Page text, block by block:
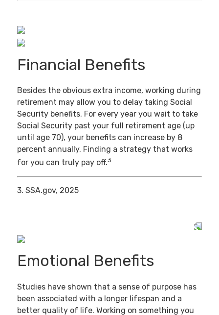
Financial Benefits
Besides the obvious extra income, working during
retirement may allow you to delay taking Social
Security benefits. For every year you wait to take
Social Security past your full retirement age (up
until age 70), your benefits can increase by 8
percent annually. Finding a strategy that works
for you can truly pay off.3
3. SSA.gov, 2025
Emotional Benefits
Studies have shown that a sense of purpose has
been associated with a longer lifespan and a
better quality of life. Working on something you